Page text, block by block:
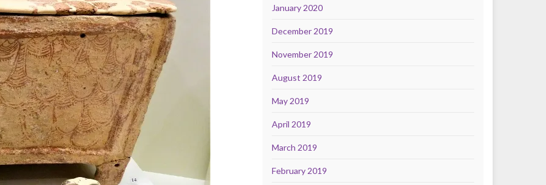
January 2020
December 2019
November 2019
August 2019
May 2019
April 2019
March 2019
February 2019